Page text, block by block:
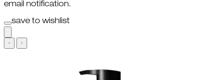
email notification.
save to wishlist